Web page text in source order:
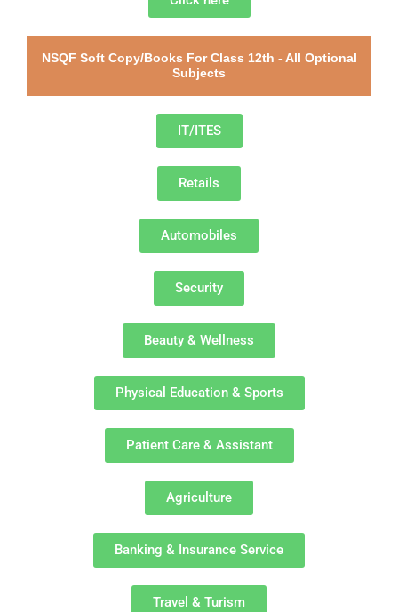
NSQF Soft Copy/Books For Class 12th - All Optional
Subjects
IT/ITES
Retails
Automobiles
Security
Beauty & Wellness
Physical Education & Sports
Patient Care & Assistant
Agriculture
Banking & Insurance Service
Travel & Turism